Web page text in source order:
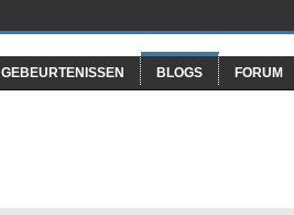
GEBEURTENISSEN BLOGS FORUM